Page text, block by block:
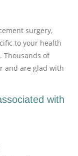
surgery,
to your health
Thousands of
and are glad with
with